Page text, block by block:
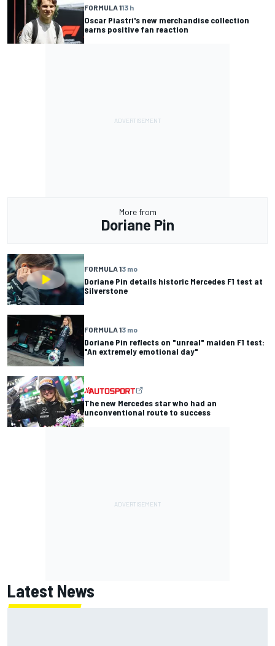
FORMULA 113 h
Oscar Piastri's new merchandise collection
earns positive fan reaction
More from
Doriane Pin
FORMULA 13 mo
Doriane Pin details historic Mercedes F1 test at
Silverstone
FORMULA 13 mo
Doriane Pin reflects on "unreal" maiden F1 test:
"An extremely emotional day"
The new Mercedes star who had an
unconventional route to success
Latest News